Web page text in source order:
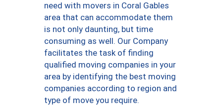
need with movers in Coral Gables
area that can accommodate them
is not only daunting, but time
consuming as well. Our Company
facilitates the task of finding
qualified moving companies in your
area by identifying the best moving
companies according to region and
type of move you require.